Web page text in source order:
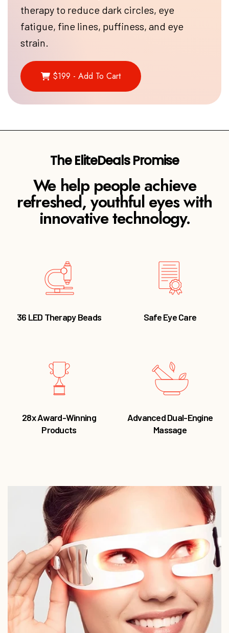
therapy to reduce dark circles, eye
fatigue, fine lines, puffiness, and eye
strain.
$199 - Add To Cart
The EliteDeals Promise
We help people achieve
refreshed, youthful eyes with
28x Award-Winning
Advanced Dual-Engine
Massage